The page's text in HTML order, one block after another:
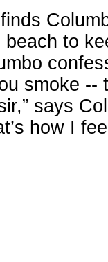
to
smoke --
says
how I